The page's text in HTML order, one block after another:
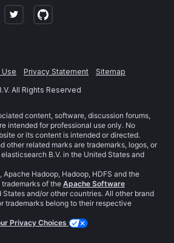
Use Privacy Statement
Sitemap
All Rights Reserved
content, software, discussion forums,
intended for professional use only. No
or its content is intended or directed.
other related marks are trademarks, logos, or
B.V. in the United States and
Hadoop, Hadoop, HDFS and the
of the Apache Software
States and/or other countries. All other brand
trademarks belong to their respective
Privacy Choices